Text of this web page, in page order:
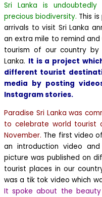
Sri Lanka is
precious biodiversity. This
arrivals to visit Sri Lanka
an extra mile to remind
tourism of our country by
Lanka. It is a project
different tourist
media by posting
Instagram stories.
Paradise Sri Lanka was
to celebrate world tourist
November. The first video
an introduction video
picture was published on
tourist places in our
was a tik tok video which
It spoke about the